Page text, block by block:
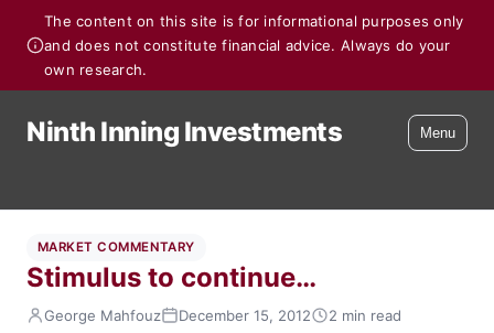
The content on this site is for informational purposes only
and does not constitute financial advice. Always do your
own research.
Ninth Inning Investments Menu
MARKET COMMENTARY
Stimulus to continue…
George Mahfouz December 15, 2012 2 min read